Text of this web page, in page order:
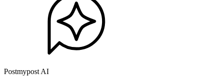
Postmypost AI